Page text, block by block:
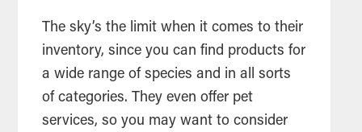
The sky’s the limit when it comes to their
inventory, since you can find products for
a wide range of species and in all sorts
of categories. They even offer pet
services, so you may want to consider